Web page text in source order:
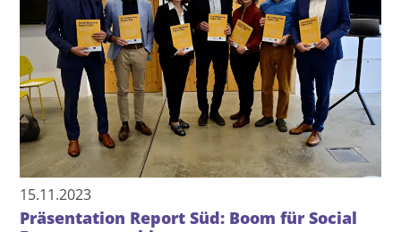
15.11.2023
Präsentation Report Süd: Boom für Social